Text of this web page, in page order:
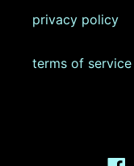
privacy policy
terms of service